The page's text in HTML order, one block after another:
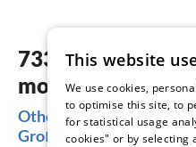
733 dreamy
most beautiful
Other popular regions
Großenbrode
This website
We use cookies,
to optimise this site, to
for statistical usage
cookies" or by selecting